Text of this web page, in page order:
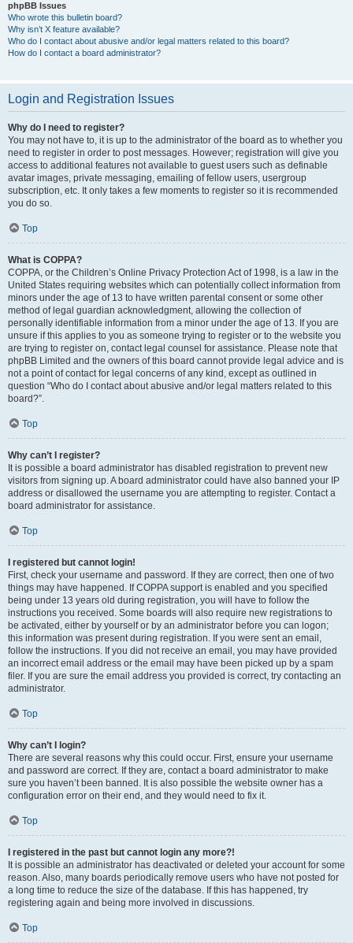
phpBB Issues
Who wrote this bulletin board?
Why isn’t X feature available?
Who do I contact about abusive and/or legal matters related to this board?
How do I contact a board administrator?
Login and Registration Issues
Why do I need to register?
You may not have to, it is up to the administrator of the board as to whether you
need to register in order to post messages. However; registration will give you
access to additional features not available to guest users such as definable
avatar images, private messaging, emailing of fellow users, usergroup
subscription, etc. It only takes a few moments to register so it is recommended
you do so.
Top
What is COPPA?
COPPA, or the Children’s Online Privacy Protection Act of 1998, is a law in the
United States requiring websites which can potentially collect information from
minors under the age of 13 to have written parental consent or some other
method of legal guardian acknowledgment, allowing the collection of
personally identifiable information from a minor under the age of 13. If you are
unsure if this applies to you as someone trying to register or to the website you
are trying to register on, contact legal counsel for assistance. Please note that
phpBB Limited and the owners of this board cannot provide legal advice and is
not a point of contact for legal concerns of any kind, except as outlined in
question “Who do I contact about abusive and/or legal matters related to this
board?”.
Top
Why can’t I register?
It is possible a board administrator has disabled registration to prevent new
visitors from signing up. A board administrator could have also banned your IP
address or disallowed the username you are attempting to register. Contact a
board administrator for assistance.
Top
I registered but cannot login!
First, check your username and password. If they are correct, then one of two
things may have happened. If COPPA support is enabled and you specified
being under 13 years old during registration, you will have to follow the
instructions you received. Some boards will also require new registrations to
be activated, either by yourself or by an administrator before you can logon;
this information was present during registration. If you were sent an email,
follow the instructions. If you did not receive an email, you may have provided
an incorrect email address or the email may have been picked up by a spam
filer. If you are sure the email address you provided is correct, try contacting an
administrator.
Top
Why can’t I login?
There are several reasons why this could occur. First, ensure your username
and password are correct. If they are, contact a board administrator to make
sure you haven’t been banned. It is also possible the website owner has a
configuration error on their end, and they would need to fix it.
Top
I registered in the past but cannot login any more?!
It is possible an administrator has deactivated or deleted your account for some
reason. Also, many boards periodically remove users who have not posted for
a long time to reduce the size of the database. If this has happened, try
registering again and being more involved in discussions.
Top